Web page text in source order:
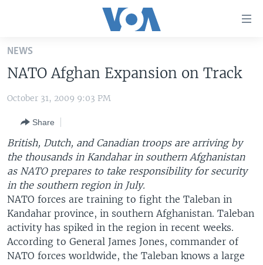
Skip
main
Skip
main
Navigation
Skip
to
Search
UNITED STATES
U.S. NEWS
ALL ABOUT AMERICA
WORLD
AFRICA
THE AMERICAS
EAST ASIA
EUROPE
MIDDLE EAST
SOUTH & CENTRAL ASIA
BROADCAST PROGRAMS
VOA LANGUAGES
LATEST GLOBAL COVERAGE
FOLLOW US
Languages
NEWS
NATO Afghan Expansion on Track
October 31, 2009 9:03 PM
Share
British, Dutch, and Canadian troops are arriving by
the thousands in Kandahar in southern Afghanistan
as NATO prepares to take responsibility for security
in the southern region in July.
NATO forces are training to fight the Taleban in
Kandahar province, in southern Afghanistan. Taleban
activity has spiked in the region in recent weeks.
According to General James Jones, commander of
NATO forces worldwide, the Taleban knows a large